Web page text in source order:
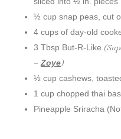
½ cup snap peas, cut
4 cups of day-old
3 Tbsp But-R-Like
–Zoye)
½ cup cashews,
1 cup chopped thai
Pineapple Sriracha